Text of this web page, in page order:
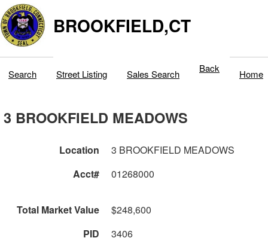
BROOKFIELD,CT
Search Street Listing Sales Search Back Home
3 BROOKFIELD MEADOWS
Location
3 BROOKFIELD MEADOWS
Acct#
01268000
Total Market Value
$248,600
PID
3406